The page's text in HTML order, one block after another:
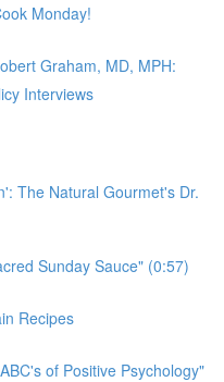
Monday!
Graham, MD, MPH:
Interviews
The Natural Gourmet's Dr.
Sunday Sauce" (0:57)
Recipes
of Positive Psychology"